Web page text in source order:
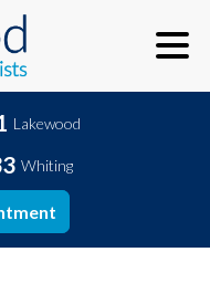
Lakewood
Whiting